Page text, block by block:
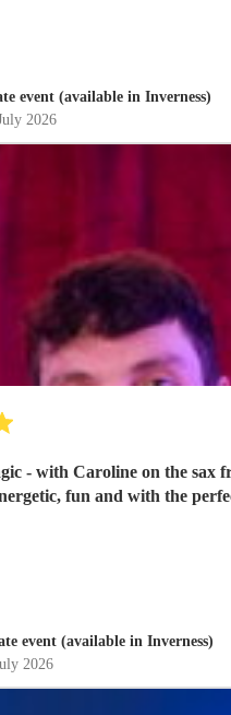
event (available in Inverness)
2026
- with Caroline on the sax
fun and with the
event (available in Inverness)
2026